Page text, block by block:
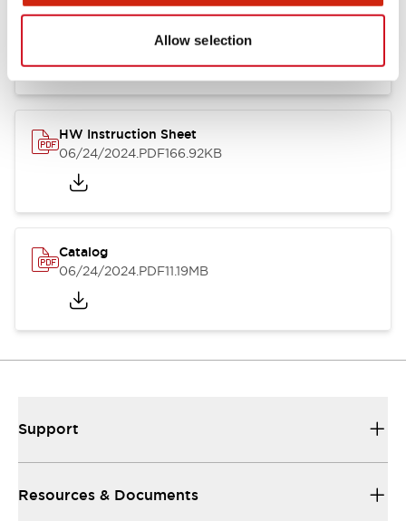
Allow selection
HW Series Catalog_Screw
.PDF17.16MB
HW Instruction Sheet
06/24/2024.PDF166.92KB
Catalog
06/24/2024.PDF11.19MB
Support
Resources & Documents